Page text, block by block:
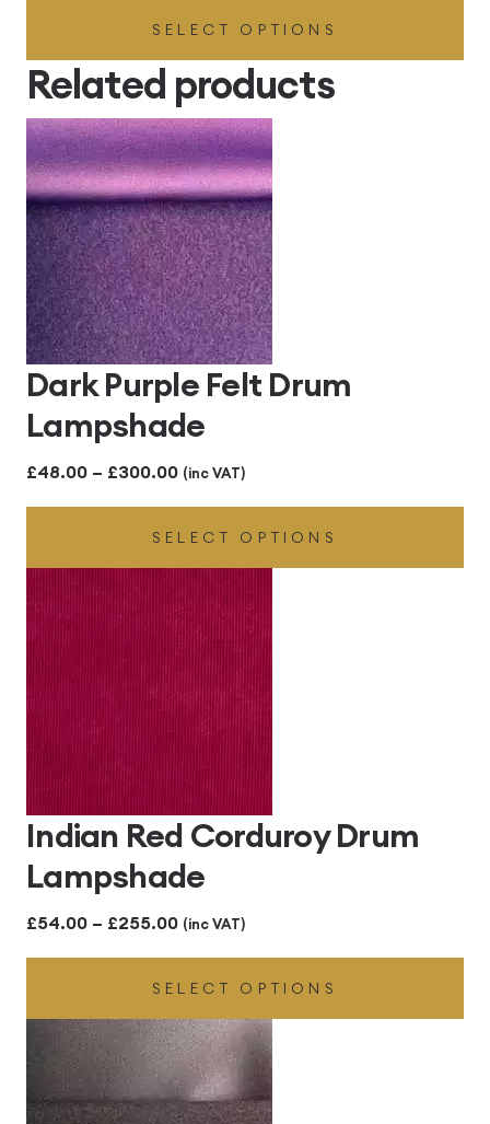
£41.40
through
£414.00
SELECT OPTIONS
Related products
Dark Purple Felt Drum
Lampshade
£48.00 – £300.00Price
range:
£48.00
through
£300.00
(inc VAT)
SELECT OPTIONS
Indian Red Corduroy Drum
Lampshade
£54.00 – £255.00Price
range:
£54.00
through
£255.00
(inc VAT)
SELECT OPTIONS